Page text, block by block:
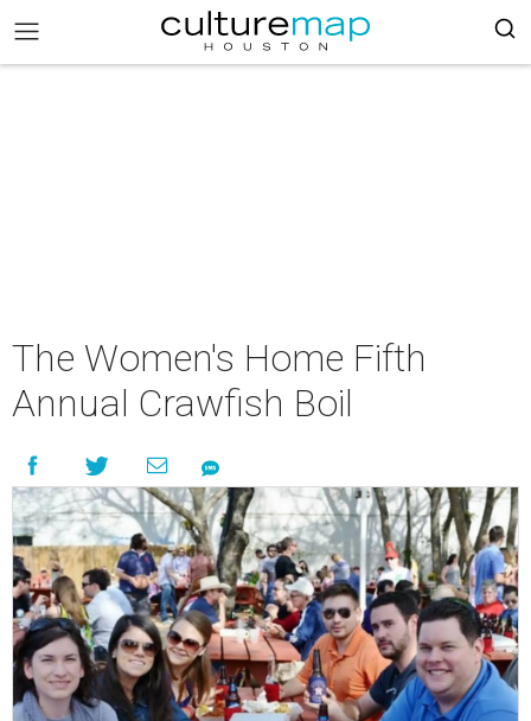
The Women's Home Fifth
Annual Crawfish Boil